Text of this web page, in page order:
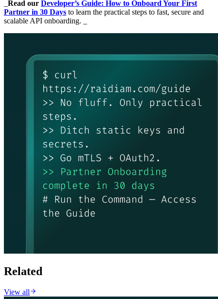
Read our Developer’s Guide: How to Onboard Your First
Partner in 30 Days to learn the practical steps to fast, secure and
scalable API onboarding. _
Related
View all